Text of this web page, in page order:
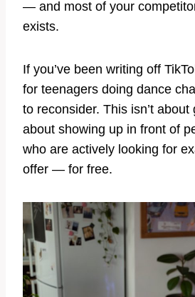
— and most of your
exists.
If you’ve been writing off
for teenagers doing dance
to reconsider. This isn’t
about showing up in front of
who are actively looking for
offer — for free.